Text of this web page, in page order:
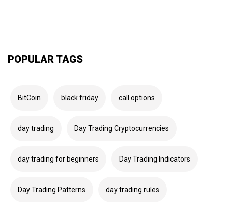
POPULAR TAGS
BitCoin black friday call options
day trading Day Trading Cryptocurrencies
day trading for beginners Day Trading Indicators
Day Trading Patterns day trading rules